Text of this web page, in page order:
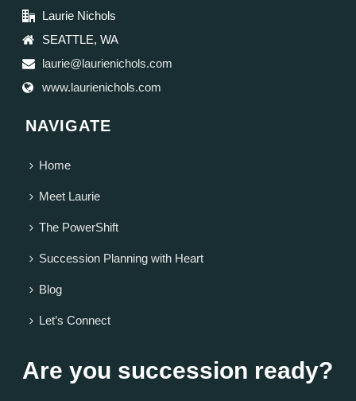
Laurie Nichols
SEATTLE, WA
laurie@laurienichols.com
www.laurienichols.com
NAVIGATE
Home
Meet Laurie
The PowerShift
Succession Planning with Heart
Blog
Let’s Connect
Are you succession ready?